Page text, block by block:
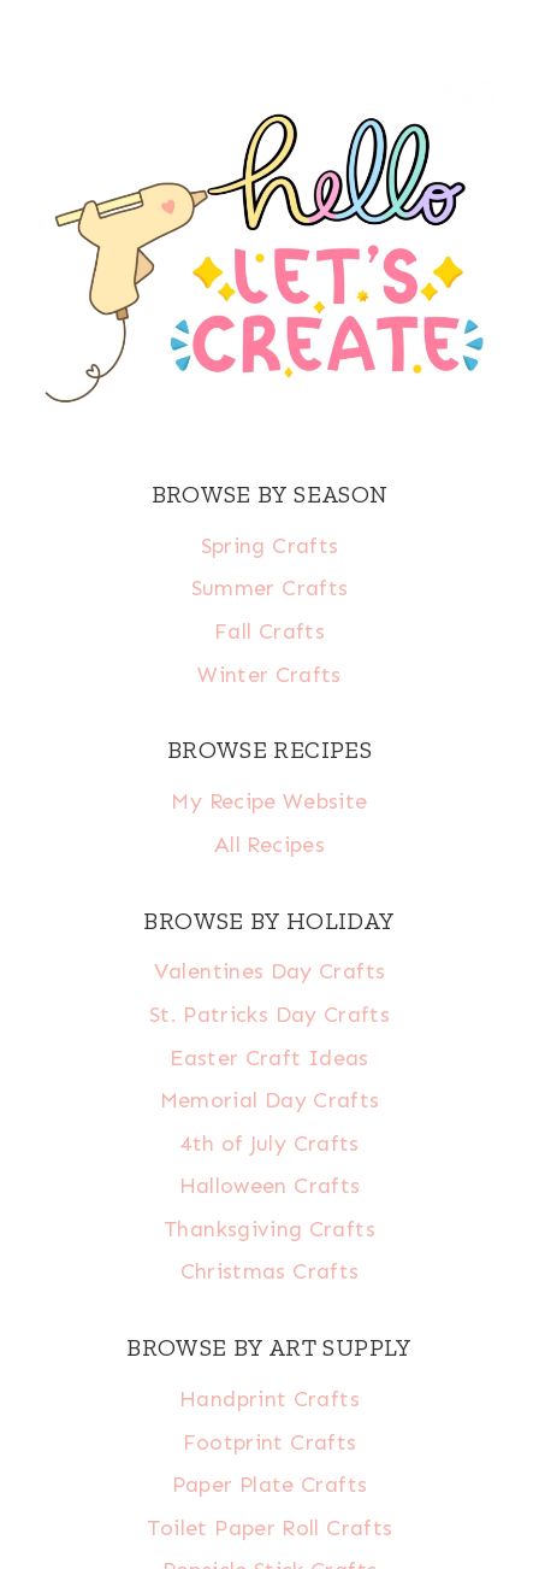
BROWSE BY SEASON
Spring Crafts
Summer Crafts
Fall Crafts
Winter Crafts
BROWSE RECIPES
My Recipe Website
All Recipes
BROWSE BY HOLIDAY
Valentines Day Crafts
St. Patricks Day Crafts
Easter Craft Ideas
Memorial Day Crafts
4th of July Crafts
Halloween Crafts
Thanksgiving Crafts
Christmas Crafts
BROWSE BY ART SUPPLY
Handprint Crafts
Footprint Crafts
Paper Plate Crafts
Toilet Paper Roll Crafts